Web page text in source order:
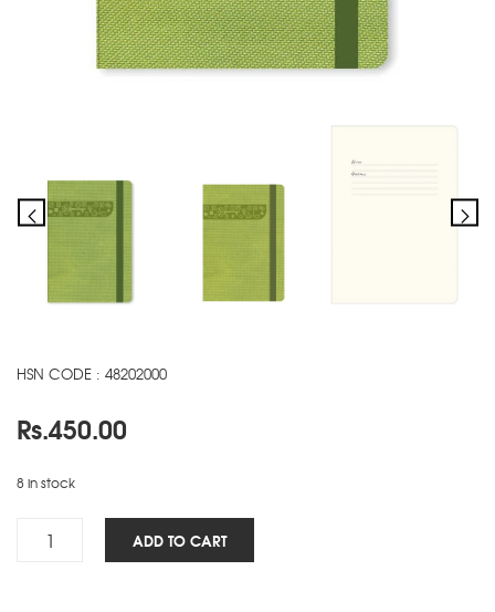
HSN CODE : 48202000
Rs.450.00
8 in stock
ADD TO CART